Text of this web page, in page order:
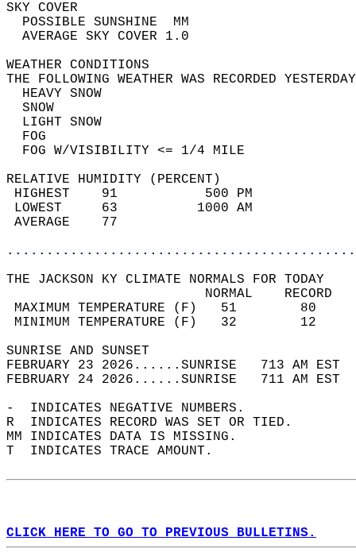
SKY
POSSIBLE
AVERAGE SKY
WEATHER
THE FOLLOWING WEATHER WAS
HEAVY
LIGHT
FOG W/
RELATIVE HUMIDITY (PERCENT)
HIGHEST    91
LOWEST     63
THE JACKSON KY CLIMATE NORMALS FOR TODAY
MAXIMUM TEMPERATURE
MINIMUM TEMPERATURE
SUNRISE
FEBRUARY 23 2026......SUNRISE   713 AM
FEBRUARY 24 2026......SUNRISE   711 AM
-  INDICATES NEGATIVE NUMBERS.
R  INDICATES RECORD WAS SET OR TIED.
MM INDICATES DATA IS MISSING.
T  INDICATES TRACE AMOUNT.
CLICK HERE TO GO TO PREVIOUS BULLETINS.